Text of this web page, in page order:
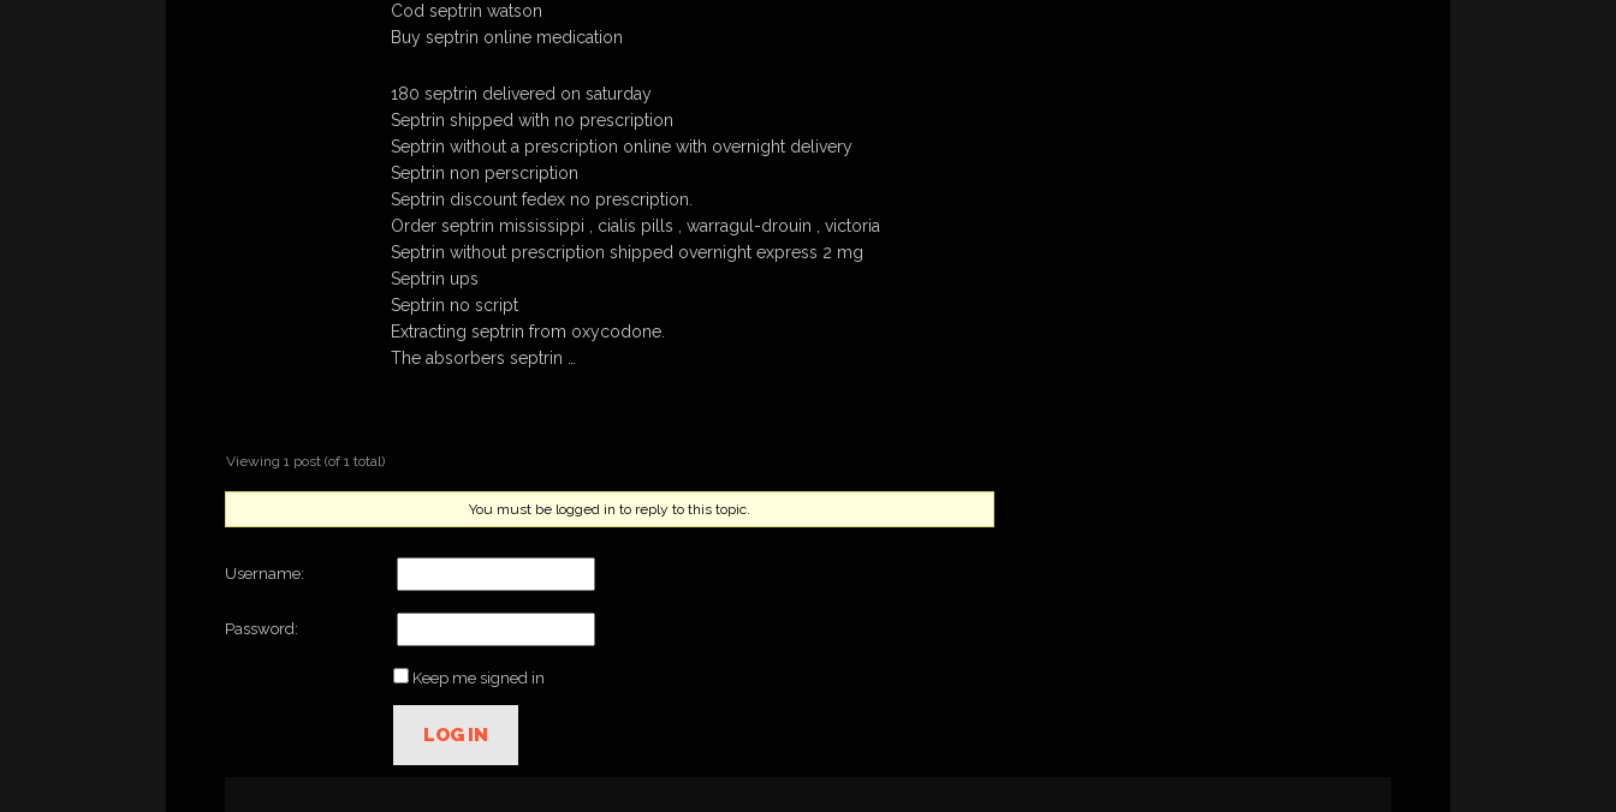
Cod septrin watson
Buy septrin online medication
180 septrin delivered on saturday
Septrin shipped with no prescription
Septrin without a prescription online with overnight delivery
Septrin non perscription
Septrin discount fedex no prescription.
Order septrin mississippi , cialis pills , warragul-drouin , victoria
Septrin without prescription shipped overnight express 2 mg
Septrin ups
Septrin no script
Extracting septrin from oxycodone.
The absorbers septrin …
Viewing 1 post (of 1 total)
You must be logged in to reply to this topic.
Username:
Password:
Keep me signed in
LOG IN